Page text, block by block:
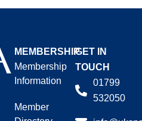
MEMBERSHIP
Membership
Information
Member
GET IN
TOUCH
01799
532050